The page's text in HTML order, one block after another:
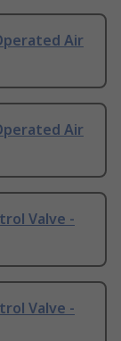
Air
Air
Valve -
Valve -